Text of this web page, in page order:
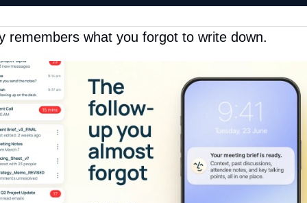
remembers what you forgot to write down.